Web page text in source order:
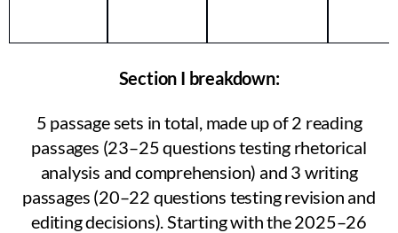
Section I breakdown:
5 passage sets in total, made up of 2 reading
passages (23–25 questions testing rhetorical
analysis and comprehension) and 3 writing
passages (20–22 questions testing revision and
editing decisions). Starting with the 2025–26